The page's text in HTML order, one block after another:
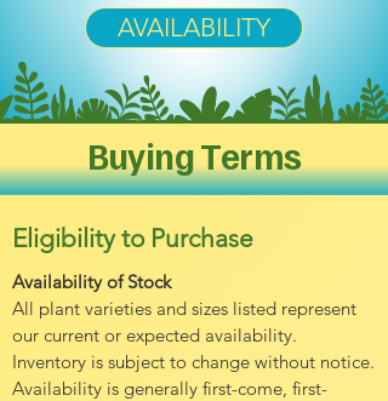
AVAILABILITY
Buying Terms
Eligibility to Purchase
Availability of Stock
All plant varieties and sizes listed represent
our current or expected availability.
Inventory is subject to change without notice.
Availability is generally first-come, first-